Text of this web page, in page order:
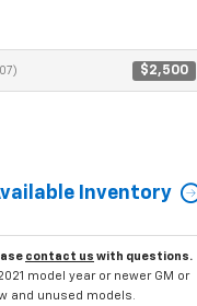
$2,500
Inventory
contact us with questions.
model year or newer GM or
and unused models.